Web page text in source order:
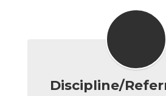
Discipline/